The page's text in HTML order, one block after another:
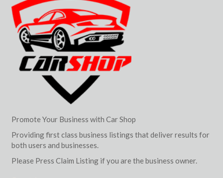
Promote Your Business with Car Shop
Providing first class business listings that deliver results for
both users and businesses.
Please Press Claim Listing if you are the business owner.